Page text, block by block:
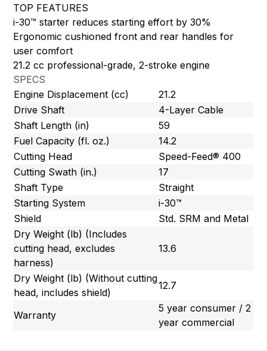
TOP FEATURES
i-30™ starter reduces starting effort by 30%
Ergonomic cushioned front and rear handles for
user comfort
21.2 cc professional-grade, 2-stroke engine
SPECS
Engine Displacement (cc)
21.2
Drive Shaft
4-Layer Cable
Shaft Length (in)
59
Fuel Capacity (fl. oz.)
14.2
Cutting Head
Speed-Feed® 400
Cutting Swath (in.)
17
Shaft Type
Straight
Starting System
i-30™
Shield
Std. SRM and Metal
Dry Weight (lb) (Includes
cutting head, excludes
harness)
13.6
Dry Weight (lb) (Without cutting
head, includes shield)
12.7
Warranty
5 year consumer / 2
year commercial